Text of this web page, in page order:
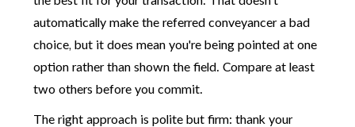
automatically make the referred conveyancer a bad
choice, but it does mean you're being pointed at one
option rather than shown the field. Compare at least
two others before you commit.
The right approach is polite but firm: thank your